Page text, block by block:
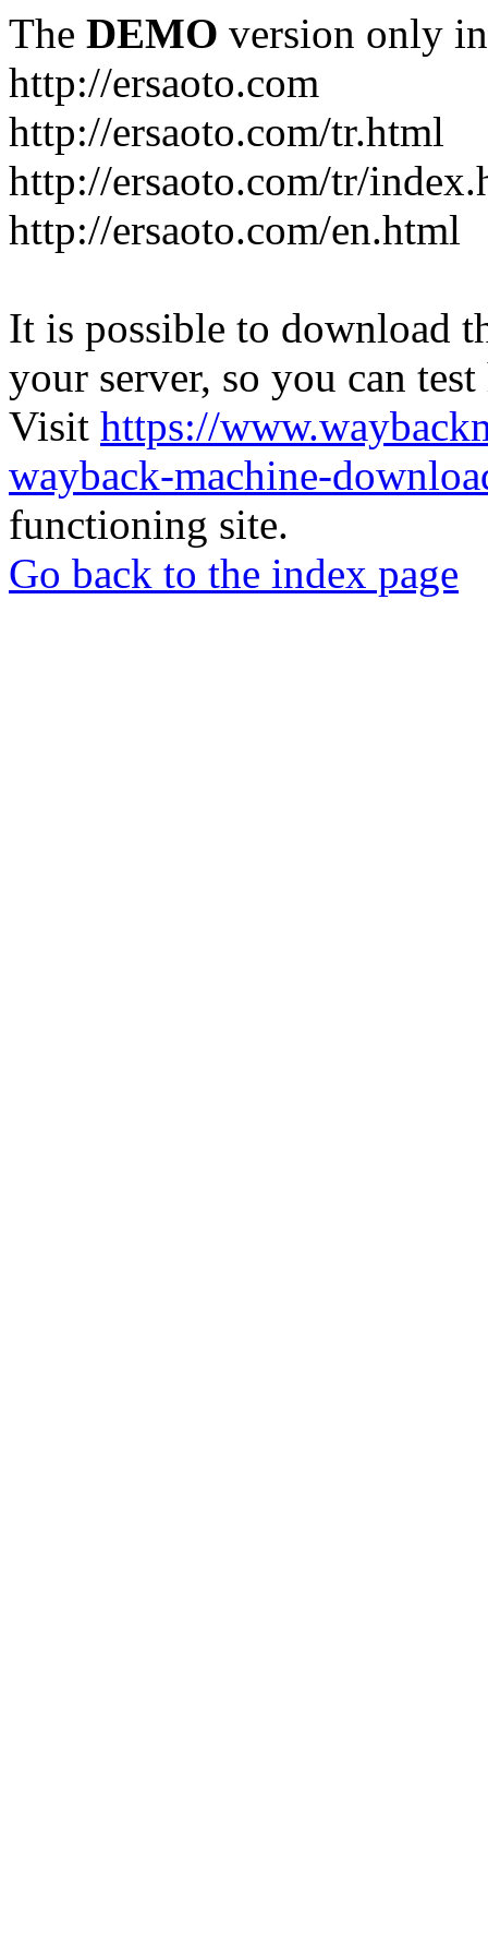
The DEMO version only
http://ersaoto.com
http://ersaoto.com/tr.html
http://ersaoto.com/tr/
http://ersaoto.com/en.html
It is possible to download
your server, so you can
Visit https://
wayback-machine-
functioning site.
Go back to the index page